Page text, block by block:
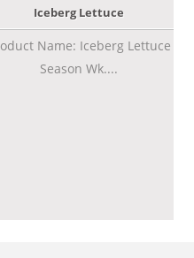
Iceberg Lettuce
Name: Iceberg Lettuce
Season Wk....